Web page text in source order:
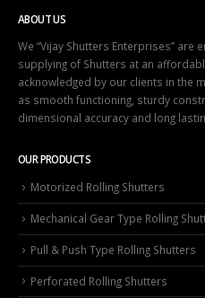
ABOUT US
We “Vijay Shutters Enterprises” are
supplying of Shutters at an
acknowledged by our clients in the
as smooth functioning, sturdy
dimensional accuracy and long
OUR PRODUCTS
Motorized Rolling Shutters
Mechanical Gear Type Rolling
Pull & Push Type Rolling Shutters
Perforated Rolling Shutters